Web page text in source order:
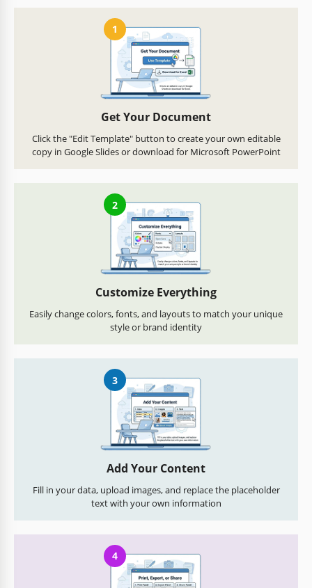
1
Get Your Document
Click the "Edit Template" button to create your own editable
copy in Google Slides or download for Microsoft PowerPoint
2
Customize Everything
Easily change colors, fonts, and layouts to match your unique
style or brand identity
3
Add Your Content
Fill in your data, upload images, and replace the placeholder
text with your own information
4